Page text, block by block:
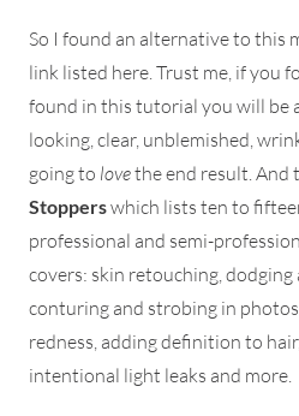
So I found an alternative to this
link listed here. Trust me, if you
found in this tutorial you will be
looking, clear, unblemished,
going to lovethe end result. And
Stopperswhich lists ten to
professional and semi-
covers: skin retouching,
conturing and strobing in
redness, adding definition to
intentional light leaks and more.